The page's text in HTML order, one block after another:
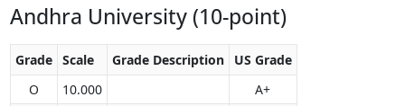
Andhra University (10-point)
Grade Scale Grade Description
US Grade
O
10.000
A+